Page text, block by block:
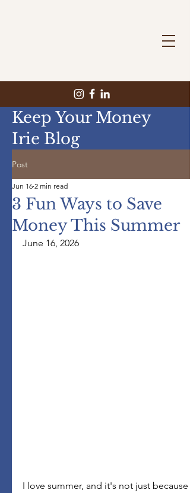
Keep Your Money
Irie Blog
Post
3 Fun Ways to Save
Money This Summer
Jun 16 2 min read
June 16, 2026
I love summer, and it's not just because